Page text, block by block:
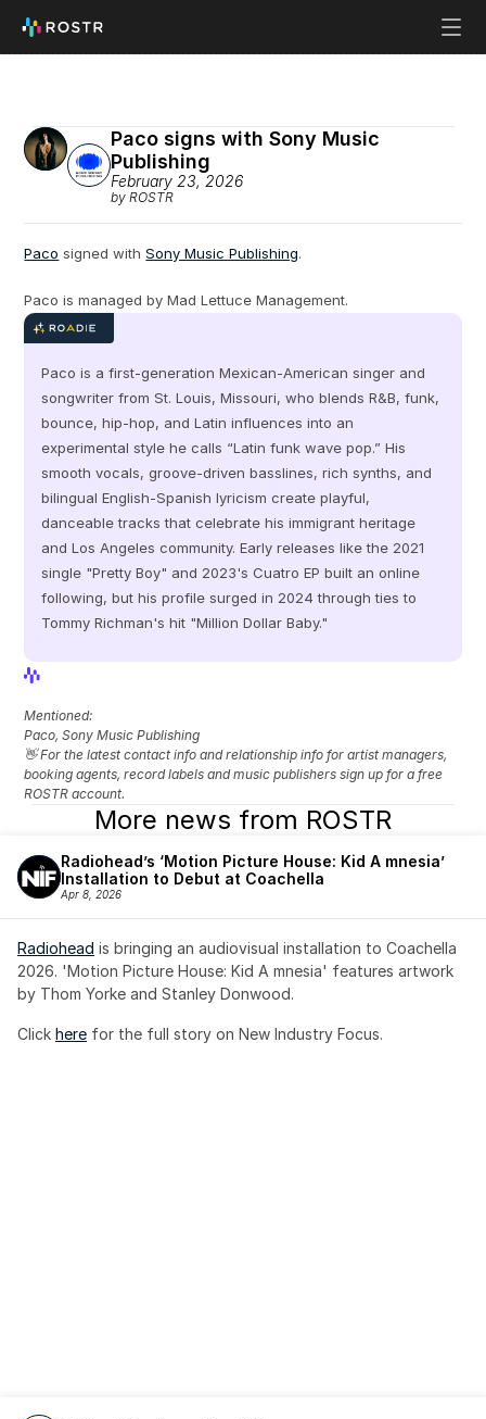
Paco signs with Sony Music
Publishing
February 23, 2026
by ROSTR
Paco signed with Sony Music Publishing.
Paco is managed by Mad Lettuce Management.
Paco is a first-generation Mexican-American singer and
songwriter from St. Louis, Missouri, who blends R&B, funk,
bounce, hip-hop, and Latin influences into an
experimental style he calls “Latin funk wave pop.” His
smooth vocals, groove-driven basslines, rich synths, and
bilingual English-Spanish lyricism create playful,
danceable tracks that celebrate his immigrant heritage
and Los Angeles community. Early releases like the 2021
single "Pretty Boy" and 2023's Cuatro EP built an online
following, but his profile surged in 2024 through ties to
Tommy Richman's hit "Million Dollar Baby."
Mentioned:
Paco, Sony Music Publishing
👋 For the latest contact info and relationship info for artist managers,
booking agents, record labels and music publishers sign up for a free
ROSTR account.
More news from ROSTR
Radiohead’s ‘Motion Picture House: Kid A mnesia’
Installation to Debut at Coachella
Apr 8, 2026
Radiohead is bringing an audiovisual installation to Coachella
2026. 'Motion Picture House: Kid A mnesia' features artwork
by Thom Yorke and Stanley Donwood.
Click here for the full story on New Industry Focus.